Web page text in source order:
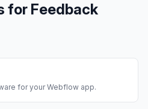
for Feedback
for yourWebflow app.